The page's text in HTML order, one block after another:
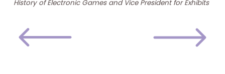
History of Electronic Games and Vice President for Exhibits